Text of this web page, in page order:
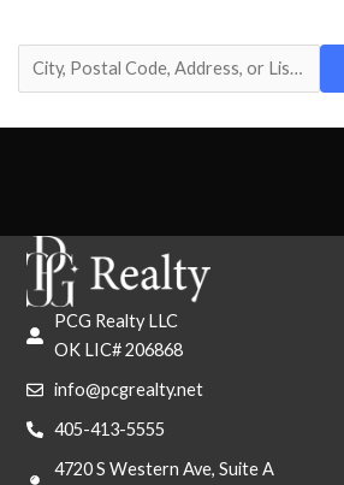
PCG Realty LLC
OK LIC# 206868
info@pcgrealty.net
405-413-5555
4720 S Western Ave, Suite A